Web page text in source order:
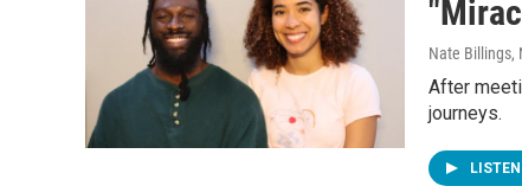
Nate Billings,
After
journeys.
LISTEN